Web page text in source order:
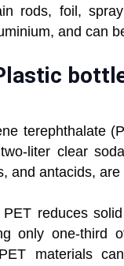
rods, foil,
and can
terephthalate
liter clear
and antacids,
PET reduces
only one-third
materials